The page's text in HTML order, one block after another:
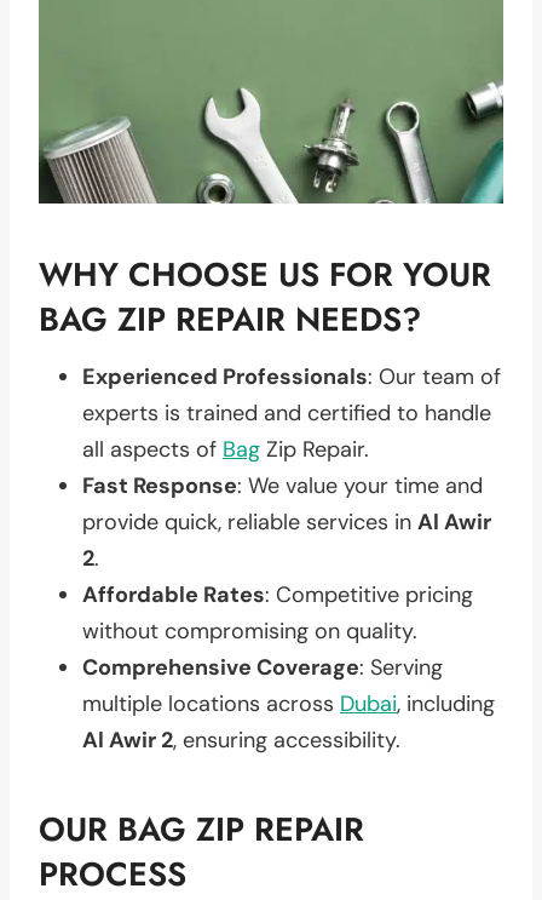
WHY CHOOSE US FOR YOUR
BAG ZIP REPAIR NEEDS?
Experienced Professionals: Our team of
experts is trained and certified to handle
all aspects of Bag Zip Repair.
Fast Response: We value your time and
provide quick, reliable services in Al Awir
2.
Affordable Rates: Competitive pricing
without compromising on quality.
Comprehensive Coverage: Serving
multiple locations across Dubai, including
Al Awir 2, ensuring accessibility.
OUR BAG ZIP REPAIR
PROCESS